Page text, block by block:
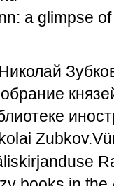
a glimpse